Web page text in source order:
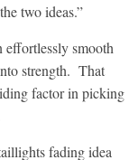
two ideas.”
smooth
strength. That
factor in picking
fading idea